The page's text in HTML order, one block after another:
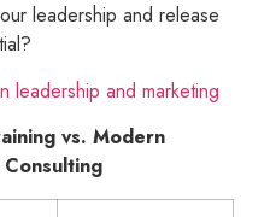
leadership and release
leadership and marketing
vs. Modern